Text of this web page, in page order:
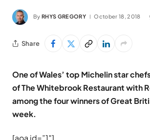
By RHYS GREGORY October 18, 2018
Share
One of Wales’ top Michelin star
of The Whitebrook Restaurant with
among the four winners of Great
week.